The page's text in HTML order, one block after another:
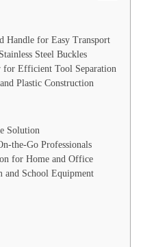
Handle for Easy Transport
Steel Buckles
for Efficient Tool Separation
Plastic Construction
Solution
the-Go Professionals
for Home and Office
and School Equipment